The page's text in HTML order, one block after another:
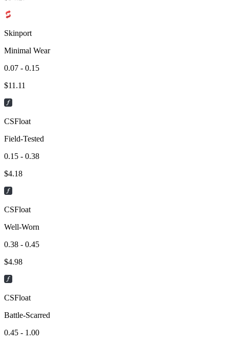
Skinport
Minimal Wear
0.07 - 0.15
$11.11
CSFloat
Field-Tested
0.15 - 0.38
$4.18
CSFloat
Well-Worn
0.38 - 0.45
$4.98
CSFloat
Battle-Scarred
0.45 - 1.00